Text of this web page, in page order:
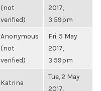
(not
verified)
2017,
3:59pm
Anonymous
(not
verified)
Fri, 5 May
2017,
3:59pm
Katrina
Tue, 2 May
2017,